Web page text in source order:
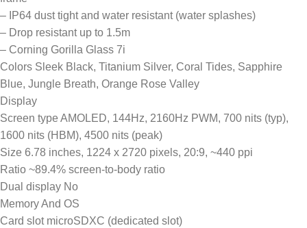
– IP64 dust tight and water resistant (water splashes)
– Drop resistant up to 1.5m
– Corning Gorilla Glass 7i
Colors Sleek Black, Titanium Silver, Coral Tides, Sapphire
Blue, Jungle Breath, Orange Rose Valley
Display
Screen type AMOLED, 144Hz, 2160Hz PWM, 700 nits (typ),
1600 nits (HBM), 4500 nits (peak)
Size 6.78 inches, 1224 x 2720 pixels, 20:9, ~440 ppi
Ratio ~89.4% screen-to-body ratio
Dual display No
Memory And OS
Card slot microSDXC (dedicated slot)